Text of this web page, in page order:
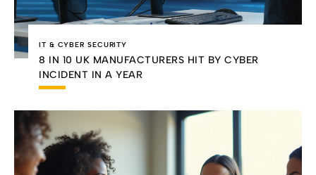
IT & CYBER SECURITY
8 IN 10 UK MANUFACTURERS HIT BY CYBER
INCIDENT IN A YEAR